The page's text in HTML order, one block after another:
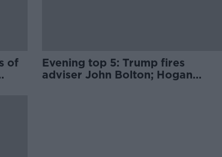
of
Evening top 5: Trump fires
adviser John Bolton; Hogan